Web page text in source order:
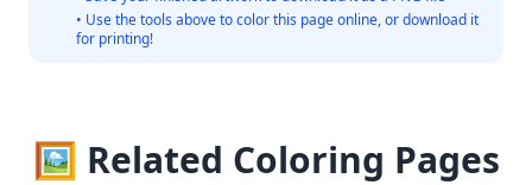
• Use the tools above to color this page online, or download it
for printing!
🖼️ Related Coloring Pages